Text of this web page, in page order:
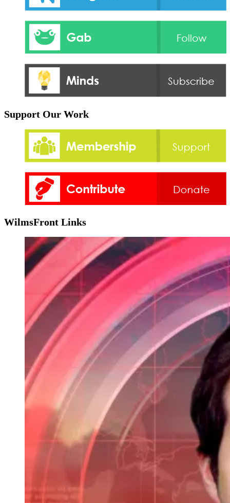
Support Our Work
WilmsFront Links